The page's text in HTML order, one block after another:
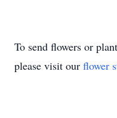
To send flowers or
please visit our flower